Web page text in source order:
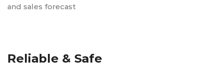
and sales forecast
Reliable & Safe